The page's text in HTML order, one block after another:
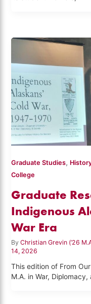
Graduate Studies,
College
Graduate
Indigenous
War Era
ByChristian Grevin (‘26
14, 2026
This edition of From
M.A. in War,